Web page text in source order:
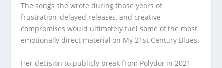
The songs she wrote during those years of
frustration, delayed releases, and creative
compromises would ultimately fuel some of the most
emotionally direct material on My 21st Century Blues.
Her decision to publicly break from Polydor in 2021 —